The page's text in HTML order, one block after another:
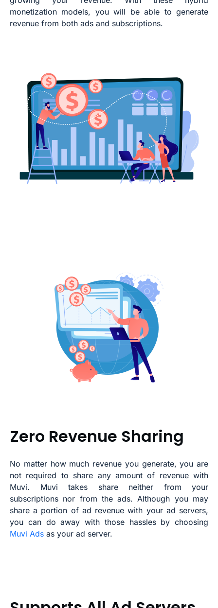
monetization models, you will be able to generate
revenue from both ads and subscriptions.
Zero Revenue Sharing
No matter how much revenue you generate, you are
not required to share any amount of revenue with
Muvi. Muvi takes share neither from your
subscriptions nor from the ads. Although you may
share a portion of ad revenue with your ad servers,
you can do away with those hassles by choosing
Muvi Ads as your ad server.